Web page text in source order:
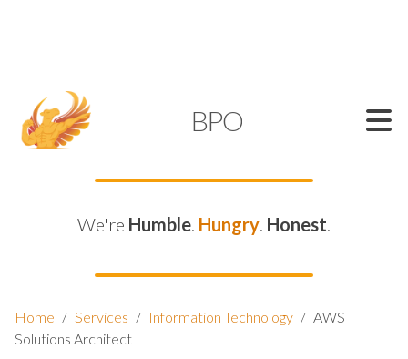
BPO
We're Humble. Hungry. Honest.
Home / Services / Information Technology / AWS
Solutions Architect